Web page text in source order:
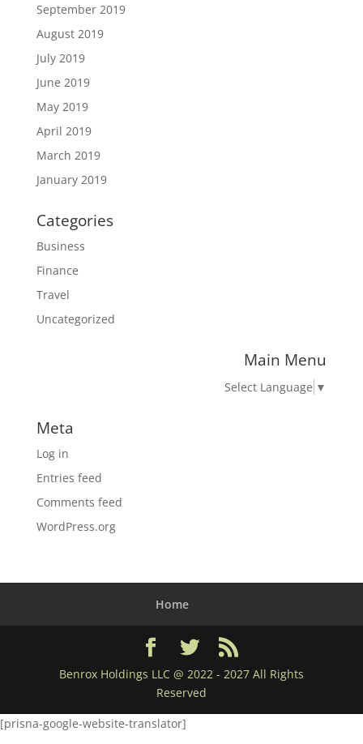
September 2019
August 2019
July 2019
June 2019
May 2019
April 2019
March 2019
January 2019
Categories
Business
Finance
Travel
Uncategorized
Main Menu
Select Language ▼
Meta
Log in
Entries feed
Comments feed
WordPress.org
Home
Benrox Holdings LLC @ 2022 - 2027 All Rights
Reserved
[prisna-google-website-translator]